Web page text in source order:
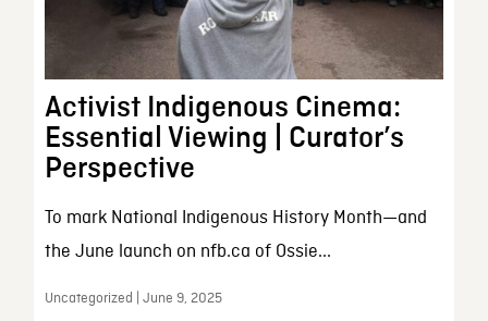
Activist Indigenous Cinema:
Essential Viewing | Curator’s
Perspective
To mark National Indigenous History Month—and
the June launch on nfb.ca of Ossie...
Uncategorized | June 9, 2025